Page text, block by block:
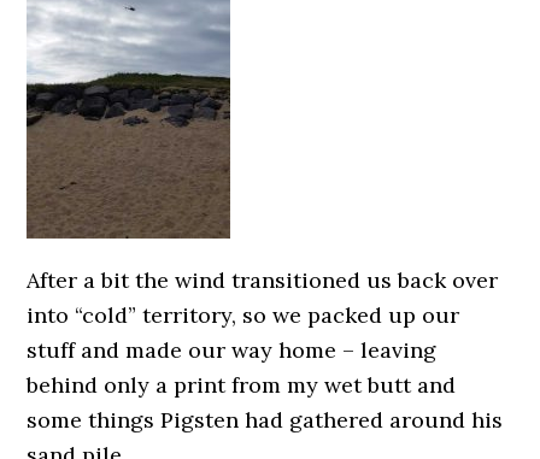
After a bit the wind transitioned us back over
into “cold” territory, so we packed up our
stuff and made our way home – leaving
behind only a print from my wet butt and
some things Pigsten had gathered around his